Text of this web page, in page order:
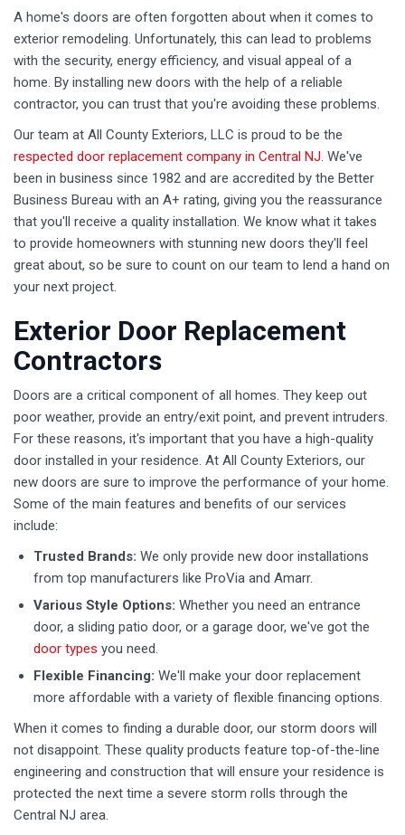
A home's doors are often forgotten about when it comes to
exterior remodeling. Unfortunately, this can lead to problems
with the security, energy efficiency, and visual appeal of a
home. By installing new doors with the help of a reliable
contractor, you can trust that you're avoiding these problems.
Our team at All County Exteriors, LLC is proud to be the
respected door replacement company in Central NJ. We've
been in business since 1982 and are accredited by the Better
Business Bureau with an A+ rating, giving you the reassurance
that you'll receive a quality installation. We know what it takes
to provide homeowners with stunning new doors they'll feel
great about, so be sure to count on our team to lend a hand on
your next project.
Exterior Door Replacement
Contractors
Doors are a critical component of all homes. They keep out
poor weather, provide an entry/exit point, and prevent intruders.
For these reasons, it's important that you have a high-quality
door installed in your residence. At All County Exteriors, our
new doors are sure to improve the performance of your home.
Some of the main features and benefits of our services
include:
Trusted Brands: We only provide new door installations
from top manufacturers like ProVia and Amarr.
Various Style Options: Whether you need an entrance
door, a sliding patio door, or a garage door, we've got the
door types you need.
Flexible Financing: We'll make your door replacement
more affordable with a variety of flexible financing options.
When it comes to finding a durable door, our storm doors will
not disappoint. These quality products feature top-of-the-line
engineering and construction that will ensure your residence is
protected the next time a severe storm rolls through the
Central NJ area.